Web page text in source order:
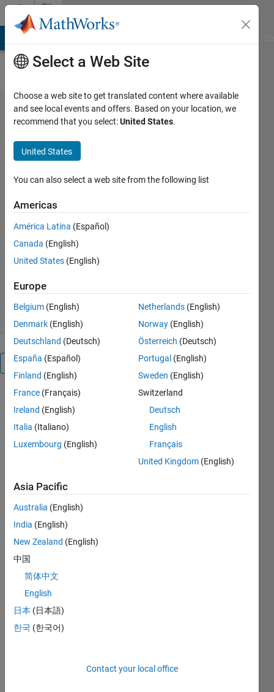
Skip to content
File
Exchange
Onshape
CAD
Multibody
Export Onshape CAD assembly to
part and joint information.
Steve Miller
1.2K Downloads
4 Sep 2025
Overview
This file
enables
the export
assemblies
for use in
Multibody.
The entire
assembly
exported,
including
geometry,
mass,
inertia,
joints, and
Select a Web Site
Choose a web site to get translated content where available
and see local events and offers. Based on your location, we
recommend that you select:United States.
United States
You can also select a web site from the following list
Americas
América Latina (Español)
Canada (English)
United States (English)
Europe
Belgium (English)
Denmark (English)
Deutschland (Deutsch)
España (Español)
Finland (English)
France (Français)
Ireland (English)
Italia (Italiano)
Luxembourg (English)
Netherlands (English)
Norway (English)
Österreich (Deutsch)
Portugal (English)
Sweden (English)
Switzerland
Deutsch
English
Français
United Kingdom (English)
Asia Pacific
Australia (English)
India (English)
New Zealand (English)
中国
简体中文
English
日本 (日本語)
한국 (한국어)
Contact your local office